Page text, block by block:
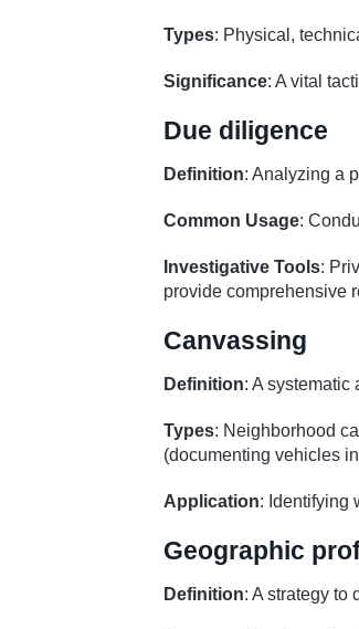
Types: Physical,
Significance: A vital
Due diligence
Definition: Analyzing a
Common Usage:
Investigative Tools:
provide comprehensive
Canvassing
Definition: A
Types: Neighborhood
(documenting vehicles
Application: Identifying
Geographic
Definition: A strategy to